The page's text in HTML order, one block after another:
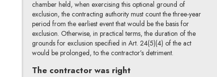
chamber held, when exercising this optional ground of
exclusion, the contracting authority must count the three-year
period from the earliest event that would be the basis for
exclusion. Otherwise, in practical terms, the duration of the
grounds for exclusion specified in Art. 24(5)(4) of the act
would be prolonged, to the contractor’s detriment.
The contractor was right